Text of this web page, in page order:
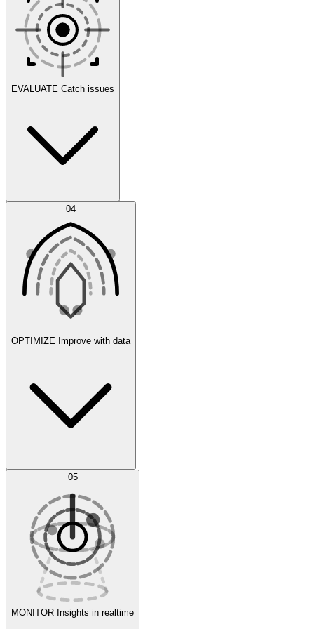
Scenarios
Agent IDE
Experiments
EVALUATE Catch issues
Error Feed
Evaluate
04
OPTIMIZE Improve with data
AI Optimization
05
MONITOR Insights in realtime